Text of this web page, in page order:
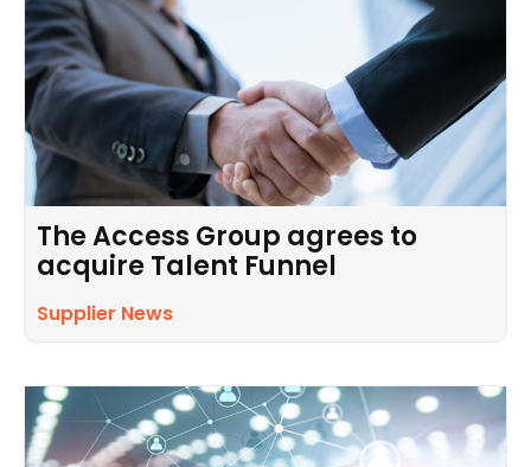
The Access Group agrees to
acquire Talent Funnel
Supplier News